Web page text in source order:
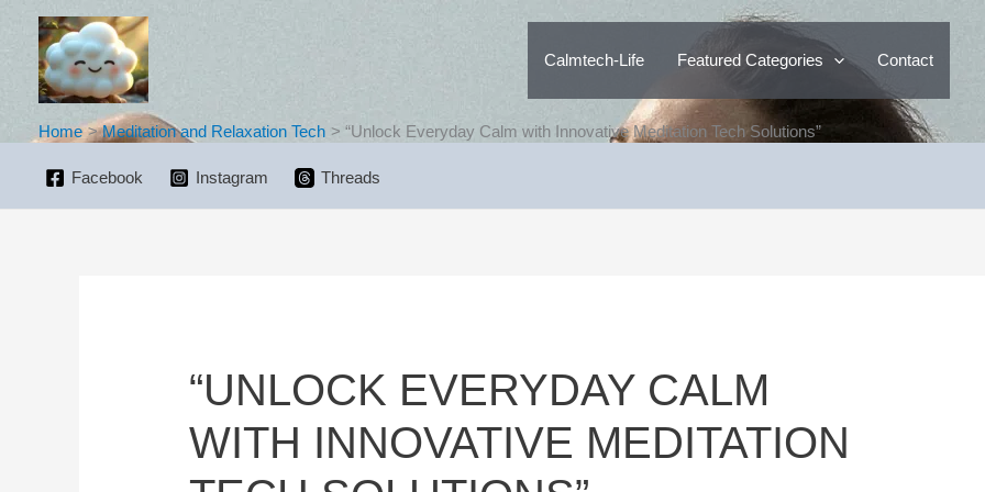
content
Calmtech-Life Featured Categories Contact
Home Meditation and Relaxation Tech “Unlock Everyday Calm with Innovative Meditation Tech Solutions”
Facebook Instagram Threads
“UNLOCK EVERYDAY CALM
WITH INNOVATIVE MEDITATION